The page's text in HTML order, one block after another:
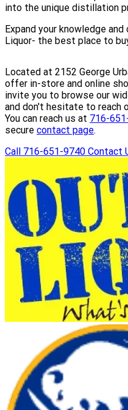
into the unique distillation
Expand your knowledge
Liquor- the best place to
Located at 2152 George
offer in-store and online
invite you to browse our
and don't hesitate to reach
You can reach us at 716-
secure contact page.
Call 716-651-9740 Contact